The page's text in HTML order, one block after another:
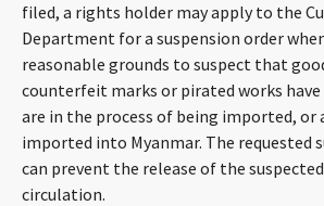
filed, a rights holder may apply to the
Department for a suspension order
reasonable grounds to suspect that
counterfeit marks or pirated works
are in the process of being imported, or
imported into Myanmar. The requested
can prevent the release of the
circulation.